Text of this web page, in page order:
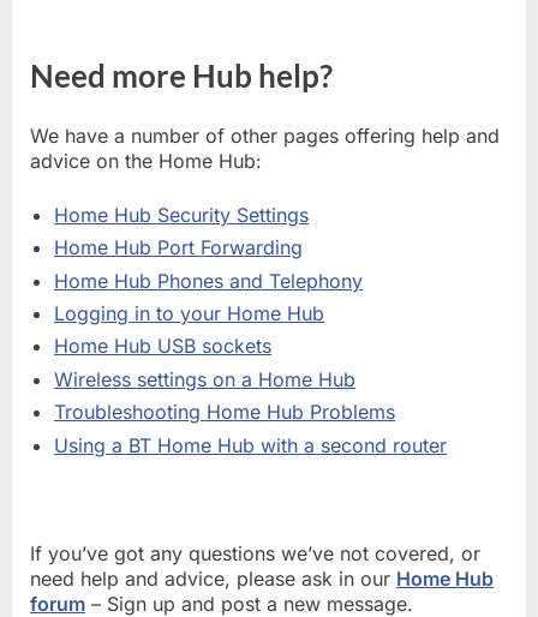
Need more Hub help?
We have a number of other pages offering help and
advice on the Home Hub:
Home Hub Security Settings
Home Hub Port Forwarding
Home Hub Phones and Telephony
Logging in to your Home Hub
Home Hub USB sockets
Wireless settings on a Home Hub
Troubleshooting Home Hub Problems
Using a BT Home Hub with a second router
If you’ve got any questions we’ve not covered, or
need help and advice, please ask in our Home Hub
forum – Sign up and post a new message.